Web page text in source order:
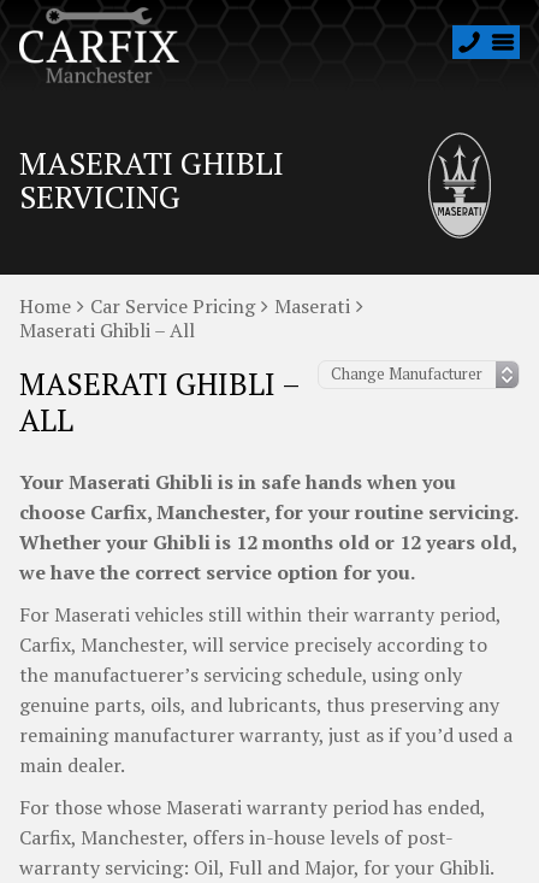
MASERATI GHIBLI
SERVICING
Home Car Service Pricing
Maserati
Maserati Ghibli – All
MASERATI GHIBLI –
ALL
Your Maserati Ghibli is in safe hands when you
choose Carfix, Manchester, for your routine servicing.
Whether your Ghibli is 12 months old or 12 years old,
we have the correct service option for you.
For Maserati vehicles still within their warranty period,
Carfix, Manchester, will service precisely according to
the manufactuerer’s servicing schedule, using only
genuine parts, oils, and lubricants, thus preserving any
remaining manufacturer warranty, just as if you’d used a
main dealer.
For those whose Maserati warranty period has ended,
Carfix, Manchester, offers in-house levels of post-
warranty servicing: Oil, Full and Major, for your Ghibli.